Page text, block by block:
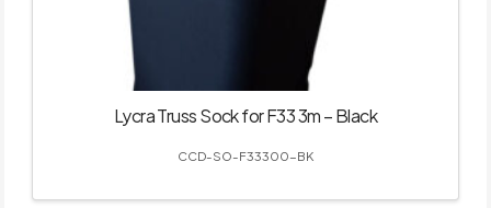
Lycra Truss Sock for F33 3m – Black
CCD-SO-F33300-BK